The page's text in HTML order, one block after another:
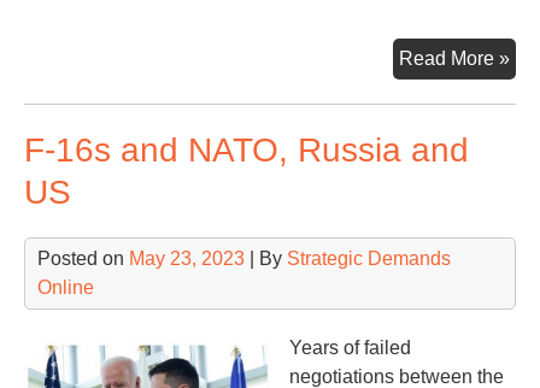
Read More »
F-16s and NATO, Russia and
US
Posted on May 23, 2023 | By Strategic Demands
Online
Years of failed
negotiations between the